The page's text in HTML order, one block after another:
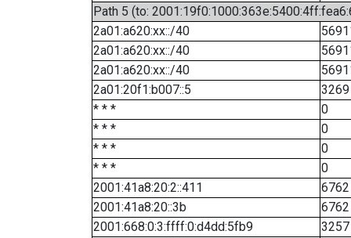
Path 5 (to:
2a01:a620:xx::/40
2a01:a620:xx::/40
2a01:a620:xx::/40
2a01:20f1:b007::5
3269
* * *
0
* * *
0
* * *
0
* * *
0
2001:41a8:20:2::411
6762
2001:41a8:20::3b
6762
2001:668:0:3:ffff:0:d4dd:5fb9
3257